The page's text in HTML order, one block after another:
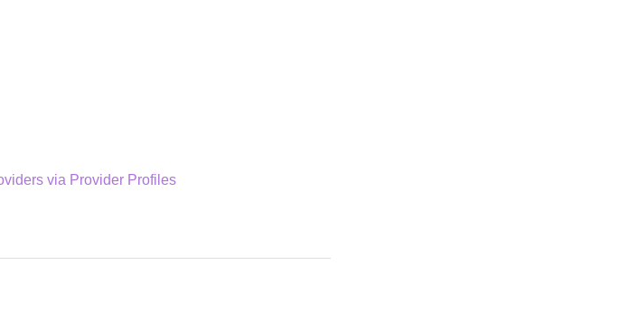
via Provider Profiles